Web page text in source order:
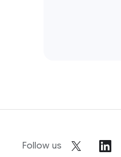
Follow us